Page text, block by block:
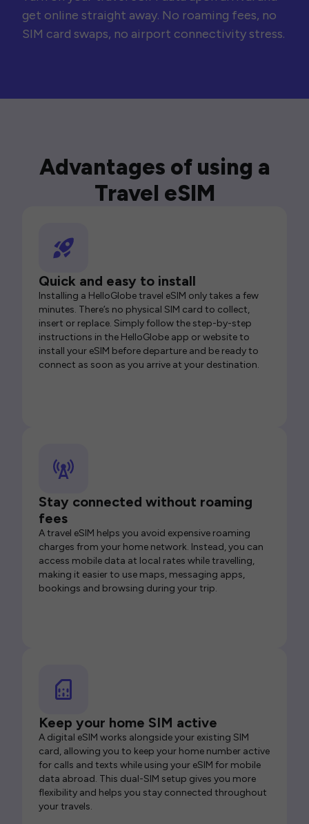
get online straight away. No roaming fees, no
SIM card swaps, no airport connectivity stress.
Advantages of using a
Travel eSIM
Quick and easy to install
Installing a HelloGlobe travel eSIM only takes a few
minutes. There’s no physical SIM card to collect,
insert or replace. Simply follow the step-by-step
instructions in the HelloGlobe app or website to
install your eSIM before departure and be ready to
connect as soon as you arrive at your destination.
Stay connected without roaming
fees
A travel eSIM helps you avoid expensive roaming
charges from your home network. Instead, you can
access mobile data at local rates while travelling,
making it easier to use maps, messaging apps,
bookings and browsing during your trip.
Keep your home SIM active
A digital eSIM works alongside your existing SIM
card, allowing you to keep your home number active
for calls and texts while using your eSIM for mobile
data abroad. This dual-SIM setup gives you more
flexibility and helps you stay connected throughout
your travels.